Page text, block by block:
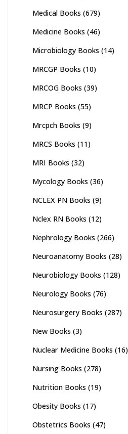
Medical Books (679)
Medicine Books (46)
Microbiology Books (14)
MRCGP Books (10)
MRCOG Books (39)
MRCP Books (55)
Mrcpch Books (9)
MRCS Books (11)
MRI Books (32)
Mycology Books (36)
NCLEX PN Books (9)
Nclex RN Books (12)
Nephrology Books (266)
Neuroanatomy Books (28)
Neurobiology Books (128)
Neurology Books (76)
Neurosurgery Books (287)
New Books (3)
Nuclear Medicine Books (16)
Nursing Books (278)
Nutrition Books (19)
Obesity Books (17)
Obstetrics Books (47)